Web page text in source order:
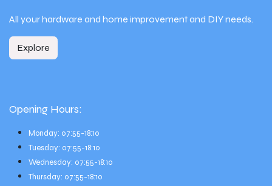
All your hardware and home improvement and DIY needs.
Explore
Opening Hours:
Monday: 07:55-18:10
Tuesday: 07:55-18:10
Wednesday: 07:55-18:10
Thursday: 07:55-18:10